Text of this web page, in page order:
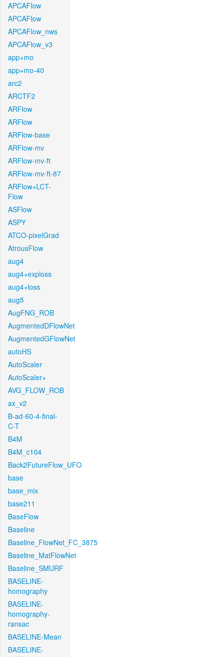
APCAFlow
APCAFlow
APCAFlow_nws
APCAFlow_v3
app+mo
app+mo-40
arc2
ARCTF2
ARFlow
ARFlow
ARFlow-base
ARFlow-mv
ARFlow-mv-ft
ARFlow-mv-ft-87
ARFlow+LCT-
Flow
ASFlow
ASPY
ATCO-pixelGrad
AtrousFlow
aug4
aug4+exploss
aug4+loss
aug5
AugFNG_ROB
AugmentedDFlowNet
AugmentedGFlowNet
autoHS
AutoScaler
AutoScaler+
AVG_FLOW_ROB
ax_v2
B-ad-60-4-final-
C-T
B4M
B4M_c104
Back2FutureFlow_UFO
base
base_mix
base211
BaseFlow
Baseline
Baseline_FlowNet_FC_3875
Baseline_MatFlowNet
Baseline_SMURF
BASELINE-
homography
BASELINE-
homography-
ransac
BASELINE-Mean
BASELINE-